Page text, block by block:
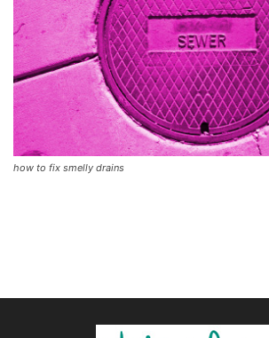
how to fix smelly drains